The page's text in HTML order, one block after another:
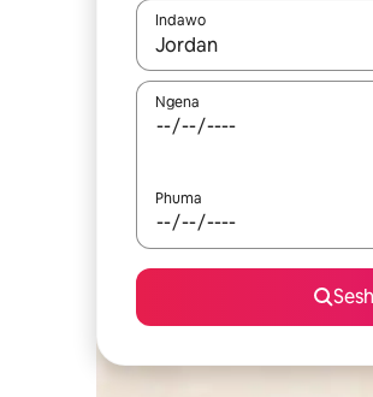
Indawo
Uma imiphumela
Ngena
Phuma